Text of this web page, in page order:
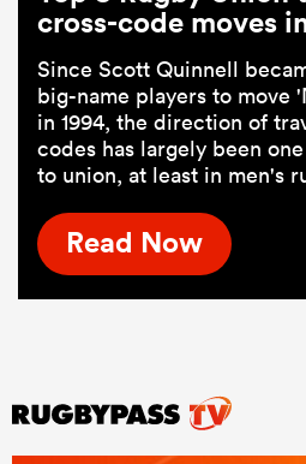
cross-code moves
Since Scott Quinnell
big-name players to move
in 1994, the direction of
codes has largely been
to union, at least in men's
Read Now